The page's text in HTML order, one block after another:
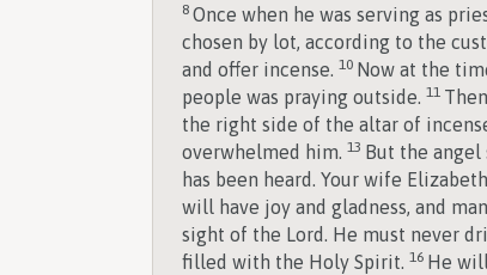
8 Once when he was serving as
chosen by lot, according to the
and offer incense. 10 Now at the
people was praying outside. 11
the right side of the altar of
overwhelmed him. 13 But the angel
has been heard. Your wife
will have joy and gladness, and
sight of the Lord. He must never
filled with the Holy Spirit. 16 He